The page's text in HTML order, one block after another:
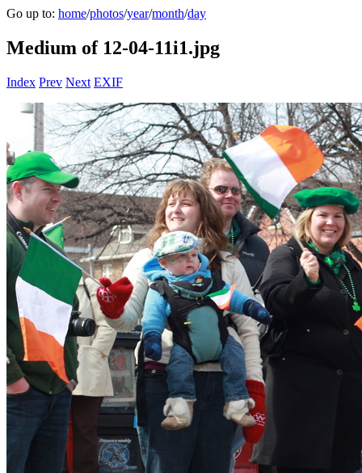
Go up to: home/photos/year/month/day
Medium of 12-04-11i1.jpg
Index Prev Next EXIF